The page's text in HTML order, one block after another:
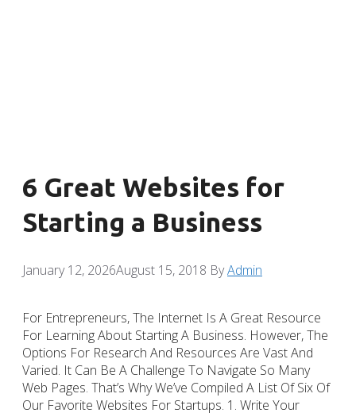
6 Great Websites for
Starting a Business
January 12, 2026August 15, 2018 ByAdmin
For Entrepreneurs, The Internet Is A Great Resource
For Learning About Starting A Business. However, The
Options For Research And Resources Are Vast And
Varied. It Can Be A Challenge To Navigate So Many
Web Pages. That’s Why We’ve Compiled A List Of Six Of
Our Favorite Websites For Startups. 1. Write Your